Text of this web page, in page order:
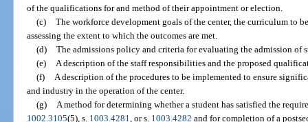
of the qualifications for and method of their appointment or election.
(c) The workforce development goals of the center, the curriculum to
assessing the extent to which the outcomes are met.
(d) The admissions policy and criteria for evaluating the admission of
(e)
A description of the staff responsibilities and the proposed
(f)
A description of the procedures to be implemented to ensure
and industry in the operation of the center.
(g)
A method for determining whether a student has satisfied the
1002.3105(5), s. 1003.4281 , or s. 1003.4282 and for completion of a